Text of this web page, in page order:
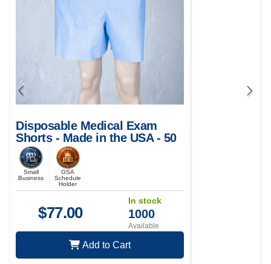
Disposable Medical Exam
Shorts - Made in the USA - 50
pcs
Small
Business
GSA
Schedule
Holder
$77.00
In stock
1000
Available
Add to Cart